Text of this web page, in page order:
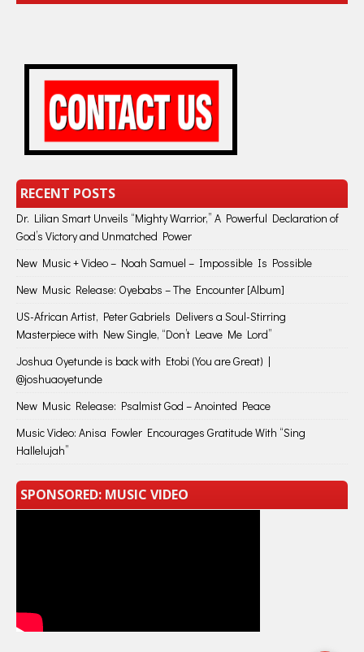
RECENT POSTS
Dr. Lilian Smart Unveils “Mighty Warrior,” A Powerful Declaration of
God’s Victory and Unmatched Power
New Music + Video – Noah Samuel – Impossible Is Possible
New Music Release: Oyebabs – The Encounter [Album]
US-African Artist, Peter Gabriels Delivers a Soul-Stirring
Masterpiece with New Single, “Don’t Leave Me Lord”
Joshua Oyetunde is back with Etobi (You are Great) |
@joshuaoyetunde
New Music Release: Psalmist God – Anointed Peace
Music Video: Anisa Fowler Encourages Gratitude With “Sing
Hallelujah”
SPONSORED: MUSIC VIDEO